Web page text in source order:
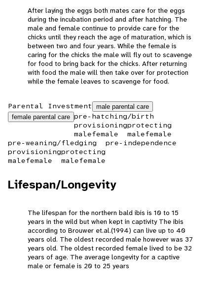
After laying the eggs both mates care for the eggs
during the incubation period and after hatching. The
male and female continue to provide care for the
chicks until they reach the age of maturation, which is
between two and four years. While the female is
caring for the chicks the male will fly out to scavenge
for food to bring back for the chicks. After returning
with food the male will then take over for protection
while the female leaves to scavenge for food.
Parental Investment
male parental care
female parental care pre-hatching/birth
provisioning
malefemale
protecting
malefemale
pre-weaning/fledging
provisioning
malefemale
protecting
malefemale
pre-independence
Lifespan/Longevity
The lifespan for the northern bald ibis is 10 to 15
years in the wild but when kept in captivity The ibis
according to Brouwer et.al.(1994) can live up to 40
years old. The oldest recorded male however was 37
years old. The oldest recorded female lived to be 32
years of age. The average longevity for a captive
male or female is 20 to 25 years